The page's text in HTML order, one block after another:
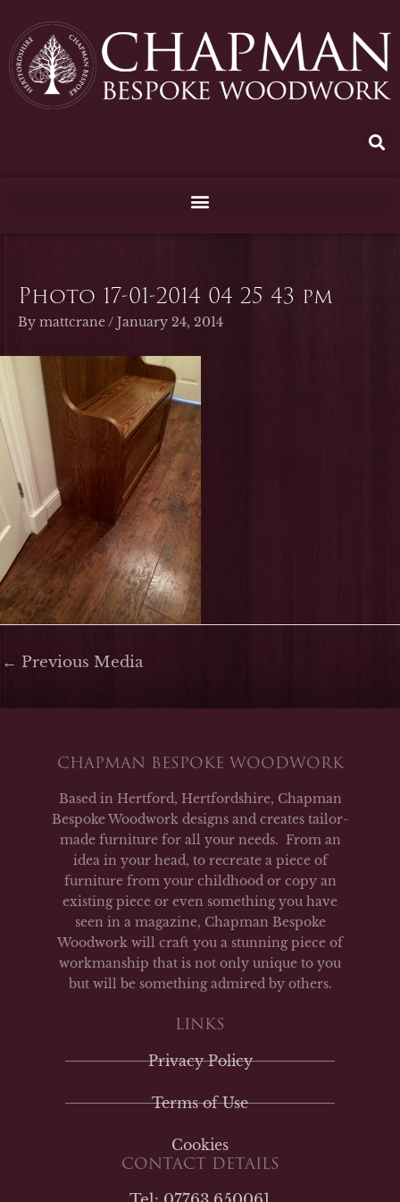
content
Photo 17-01-2014 04 25 43 pm
By mattcrane/ January 24, 2014
← Previous Media
CHAPMAN BESPOKE WOODWORK
Based in Hertford, Hertfordshire, Chapman
Bespoke Woodwork designs and creates tailor-
made furniture for all your needs. From an
idea in your head, to recreate a piece of
furniture from your childhood or copy an
existing piece or even something you have
seen in a magazine, Chapman Bespoke
Woodwork will craft you a stunning piece of
workmanship that is not only unique to you
but will be something admired by others.
LINKS
Privacy Policy
Terms of Use
Cookies
CONTACT DETAILS